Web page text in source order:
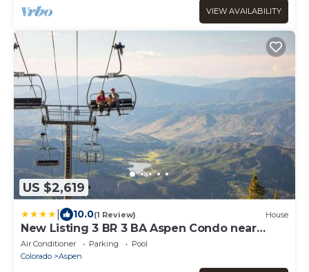
VIEW AVAILABILITY
US $2,619
10.0(1 Review) House
New Listing 3 BR 3 BA Aspen Condo near
Gondola
Air Conditioner Parking
Pool
Colorado
Aspen